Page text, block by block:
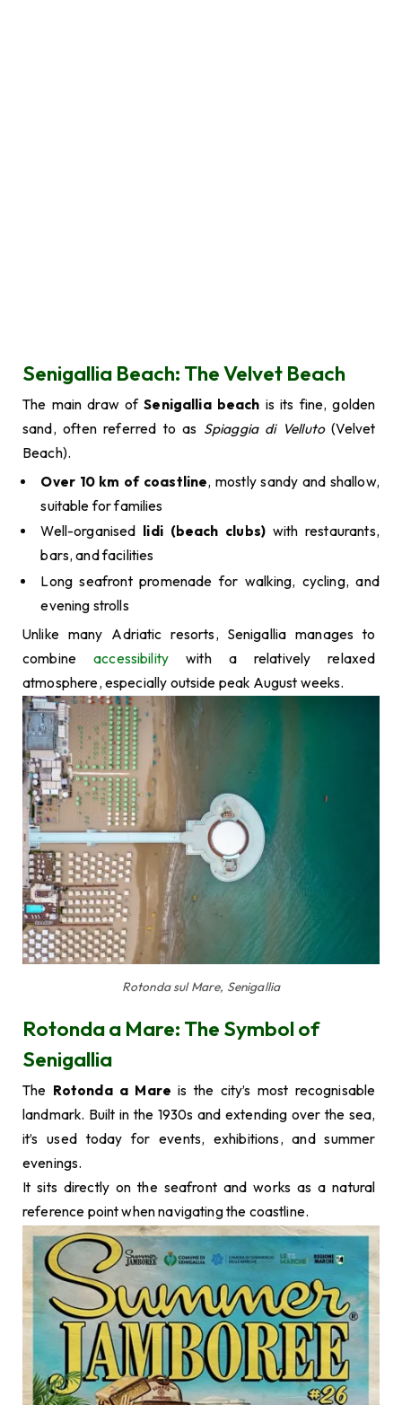
Senigallia Beach: The Velvet Beach
The main draw ofSenigallia beach is its fine, golden
sand, often referred to as Spiaggia di Velluto(Velvet
Beach).
Over 10 km of coastline, mostly sandy and shallow,
suitable for families
Well-organised
lidi (beach clubs) with restaurants,
bars, and facilities
Long seafront promenade for walking, cycling, and
evening strolls
Unlike many Adriatic resorts, Senigallia manages to
combineaccessibility with a relatively relaxed
atmosphere, especially outside peak August weeks.
Rotonda sul Mare, Senigallia
Rotonda a Mare: The Symbol of
Senigallia
The Rotonda a Mare is the city’s most recognisable
landmark. Built in the 1930s and extending over the sea,
it’s used today for events, exhibitions, and summer
evenings.
It sits directly on the seafront and works as a natural
reference point when navigating the coastline.